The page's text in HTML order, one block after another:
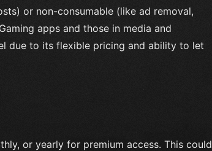
or non-consumable (like ad removal,
apps and those in media and
due to its flexible pricing and ability to let
or yearly for premium access. This could